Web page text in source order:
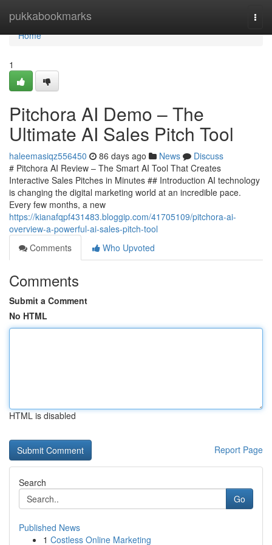
pukkabookmarks
Home
Home
1
Pitchora AI Demo – The
Ultimate AI Sales Pitch Tool
haleemasiqz556450 86 days ago News
Discuss
# Pitchora AI Review – The Smart AI Tool That Creates
Interactive Sales Pitches in Minutes ## Introduction AI technology
is changing the digital marketing world at an incredible pace.
Every few months, a new
https://kianafqpf431483.bloggip.com/41705109/pitchora-ai-
overview-a-powerful-ai-sales-pitch-tool
Comments
Who Upvoted
Comments
Submit a Comment
No HTML
HTML is disabled
Report Page
Search
Go
Published News
1 Costless Online Marketing